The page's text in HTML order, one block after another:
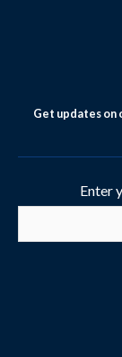
Get updates on
Enter